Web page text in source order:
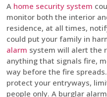
A home security system
monitor both the interior
residence, at all times,
could put your family in
alarm system will alert the
anything that signals fire,
way before the fire
protect your entryways,
people only. A burglar